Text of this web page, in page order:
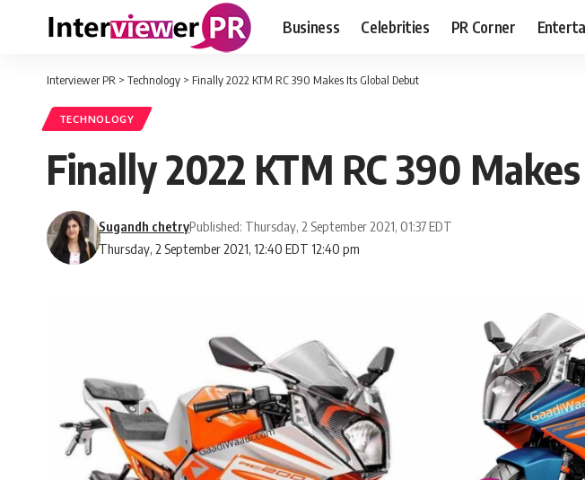
Business Celebrities PR Corner
Interviewer PR > Technology > Finally 2022 KTM RC 390 Makes Its Global Debut
TECHNOLOGY
Finally 2022 KTM RC 390
Thursday, 2 September 2021, 12:40 EDT 12:40 pm
Sugandh chetryPublished: Thursday, 2 September 2021, 01:37 EDT